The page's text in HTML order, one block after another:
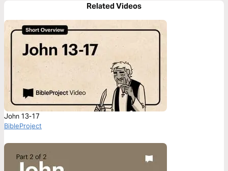
Related Videos
John 13-17
BibleProject